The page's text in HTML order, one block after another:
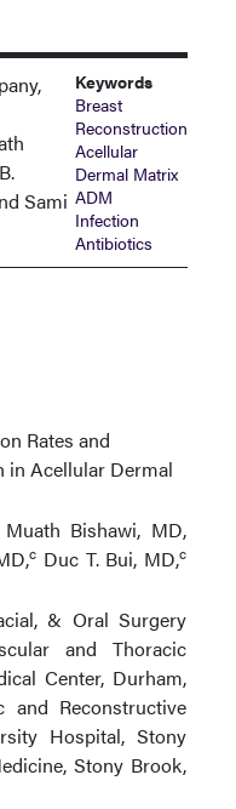
Sami
Keywords
Breast
Reconstruction
Acellular
Dermal Matrix
ADM
Infection
Antibiotics
Rates and
Acellular Dermal
Muath Bishawi, MD,
,c Duc T. Bui, MD,c
& Oral Surgery
and Thoracic
Center, Durham,
Reconstructive
Hospital, Stony
Stony Brook,